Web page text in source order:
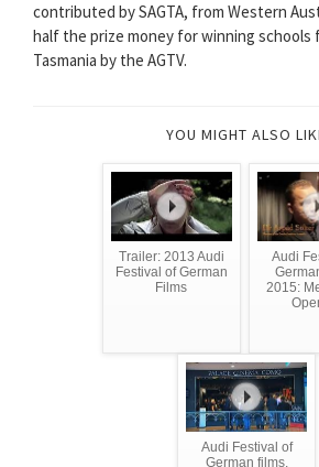
contributed by SAGTA, from Western
half the prize money for winning schools
Tasmania by the AGTV.
YOU MIGHT ALSO
Trailer: 2013 Audi
Festival of German
Films
Audi
2015:
Audi Festival of
German films,